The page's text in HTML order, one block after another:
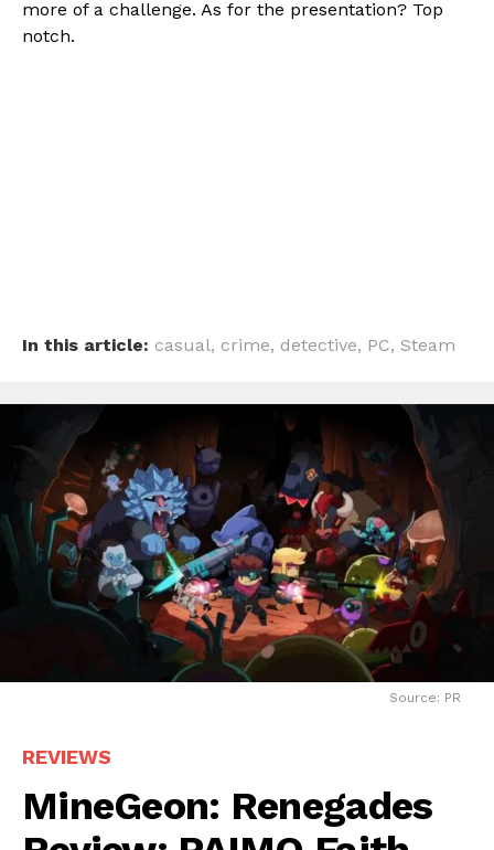
more of a challenge. As for the presentation? Top
notch.
In this article: casual, crime, detective, PC, Steam
Source: PR
REVIEWS
MineGeon: Renegades